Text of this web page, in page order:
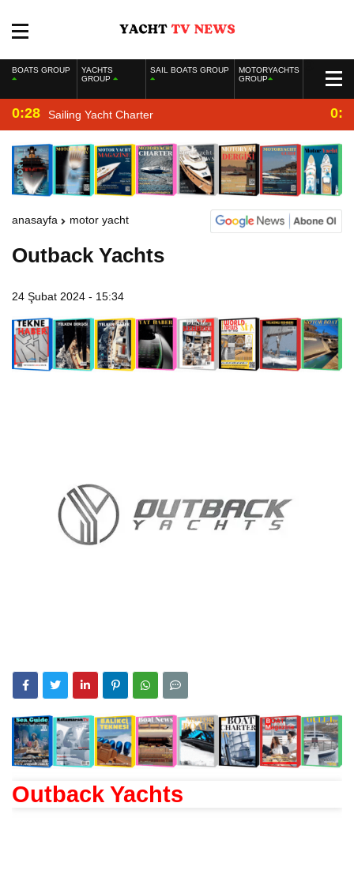
BOATS GROUP
YACHTS
GROUP
SAIL BOATS GROUP
MOTORYACHTS
GROUP
0:28 Sailing Yacht Charter
anasayfa motor yacht
Outback Yachts
24 Şubat 2024 - 15:34
Outback Yachts